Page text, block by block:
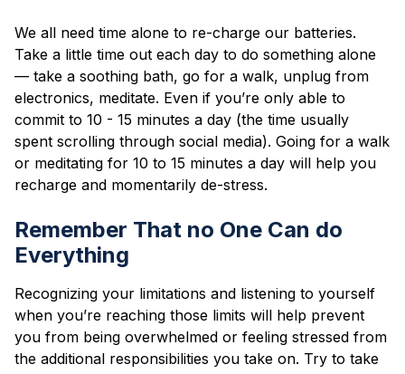
We all need time alone to re-charge our batteries.
Take a little time out each day to do something alone
— take a soothing bath, go for a walk, unplug from
electronics, meditate. Even if you’re only able to
commit to 10 - 15 minutes a day (the time usually
spent scrolling through social media). Going for a walk
or meditating for 10 to 15 minutes a day will help you
recharge and momentarily de-stress.
Remember That no One Can do
Everything
Recognizing your limitations and listening to yourself
when you’re reaching those limits will help prevent
you from being overwhelmed or feeling stressed from
the additional responsibilities you take on. Try to take